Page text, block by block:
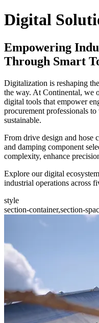
Digital
Empowering
Through Smart
Digitalization is reshaping
the way. At Continental, we
digital tools that empower
procurement professionals
sustainable.
From drive design and hose
and damping component
complexity, enhance
Explore our digital
industrial operations across
style
section-container,section-